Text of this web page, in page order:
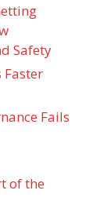
Safety
Faster
Fails
of the